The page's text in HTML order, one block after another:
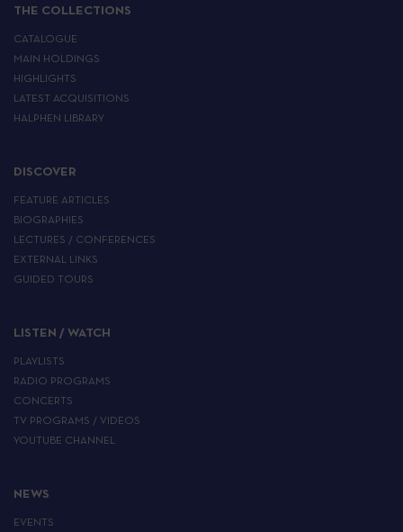
THE COLLECTIONS
CATALOGUE
MAIN HOLDINGS
HIGHLIGHTS
LATEST ACQUISITIONS
HALPHEN LIBRARY
DISCOVER
FEATURE ARTICLES
BIOGRAPHIES
LECTURES / CONFERENCES
EXTERNAL LINKS
GUIDED TOURS
LISTEN / WATCH
PLAYLISTS
RADIO PROGRAMS
CONCERTS
TV PROGRAMS / VIDEOS
YOUTUBE CHANNEL
NEWS
EVENTS